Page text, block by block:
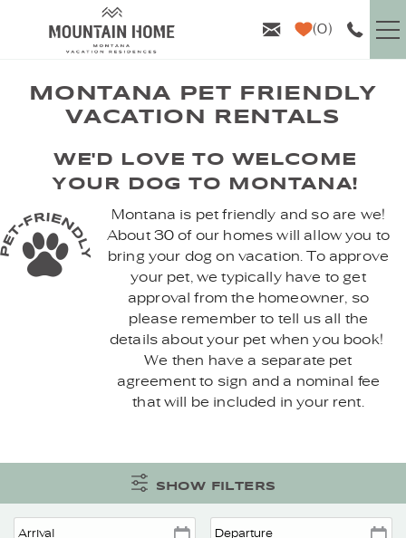
Skip to main content
0
VACATION RENTALS
AREA GUIDE
PROPERTY MANAGEMENT
MONTANA PET FRIENDLY
VACATION RENTALS
YOU ARE HERE
WE'D LOVE TO WELCOME
YOUR DOG TO MONTANA!
Montana is pet friendly and so are we!
About 30 of our homes will allow you to
bring your dog on vacation. To approve
your pet, we typically have to get
approval from the homeowner, so
please remember to tell us all the
details about your pet when you book!
We then have a separate pet
agreement to sign and a nominal fee
that will be included in your rent.
SHOW FILTERS